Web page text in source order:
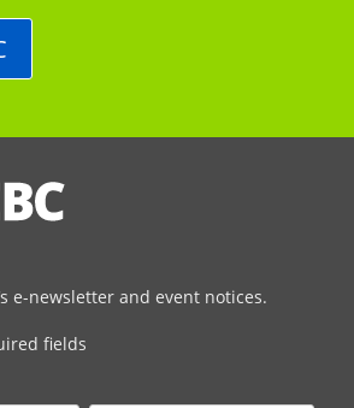
e-newsletter and event notices.
fields